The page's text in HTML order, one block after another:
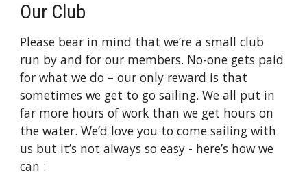
Our Club
Please bear in mind that we’re a small club
run by and for our members. No-one gets paid
for what we do – our only reward is that
sometimes we get to go sailing. We all put in
far more hours of work than we get hours on
the water. We’d love you to come sailing with
us but it’s not always so easy - here’s how we
can :